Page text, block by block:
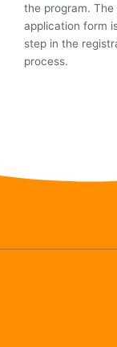
the program. The
application form
step in the
process.